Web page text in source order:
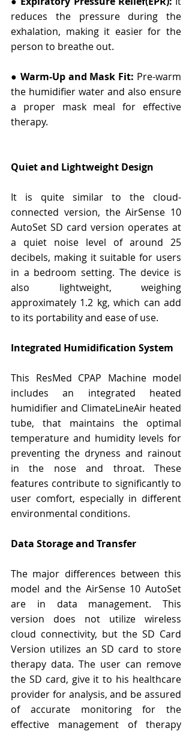
reduces the pressure during the
exhalation, making it easier for the
person to breathe out.
● Warm-Up and Mask Fit: Pre-warm
the humidifier water and also ensure
a proper mask meal for effective
therapy.
Quiet and Lightweight Design
It is quite similar to the cloud-
connected version, the AirSense 10
AutoSet SD card version operates at
a quiet noise level of around 25
decibels, making it suitable for users
in a bedroom setting. The device is
also lightweight, weighing
approximately 1.2 kg, which can add
to its portability and ease of use.
Integrated Humidification System
This ResMed CPAP Machine model
includes an integrated heated
humidifier and ClimateLineAir heated
tube, that maintains the optimal
temperature and humidity levels for
preventing the dryness and rainout
in the nose and throat. These
features contribute to significantly to
user comfort, especially in different
environmental conditions.
Data Storage and Transfer
The major differences between this
model and the AirSense 10 AutoSet
are in data management. This
version does not utilize wireless
cloud connectivity, but the SD Card
Version utilizes an SD card to store
therapy data. The user can remove
the SD card, give it to his healthcare
provider for analysis, and be assured
of accurate monitoring for the
effective management of therapy